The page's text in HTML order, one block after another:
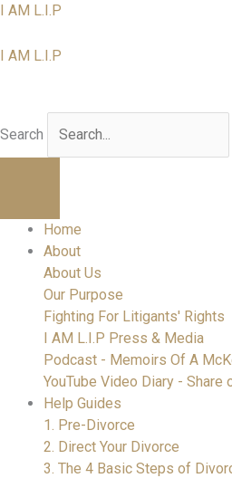
Skip
content
I AM L.I.P
I AM L.I.P
Search
Home
About
About Us
Our Purpose
Fighting For Litigants' Rights
I AM L.I.P Press & Media
Podcast - Memoirs Of A
YouTube Video Diary - Share
Help Guides
1. Pre-Divorce
2. Direct Your Divorce
3. The 4 Basic Steps of